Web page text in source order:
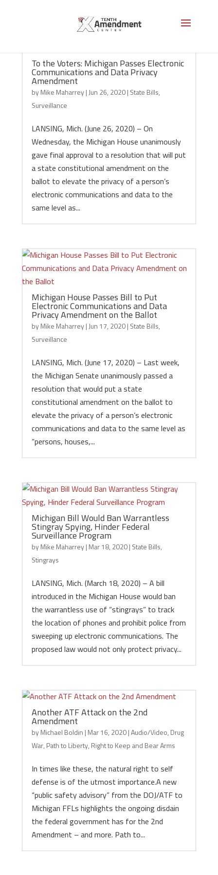
To the Voters: Michigan Passes Electronic
Communications and Data Privacy
Amendment
byMike Maharrey| Jun 26, 2020| State Bills,
Surveillance
LANSING, Mich. (June 26, 2020) – On
Wednesday, the Michigan House unanimously
gave final approval to a resolution that will put
a state constitutional amendment on the
ballot to elevate the privacy of a person’s
electronic communications and data to the
same level as...
Michigan House Passes Bill to Put
Electronic Communications and Data
Privacy Amendment on the Ballot
byMike Maharrey| Jun 17, 2020| State Bills,
Surveillance
LANSING, Mich. (June 17, 2020) – Last week,
the Michigan Senate unanimously passed a
resolution that would put a state
constitutional amendment on the ballot to
elevate the privacy of a person’s electronic
communications and data to the same level as
“persons, houses,...
Michigan Bill Would Ban Warrantless
Stingray Spying, Hinder Federal
Surveillance Program
byMike Maharrey| Mar 18, 2020| State Bills,
Stingrays
LANSING, Mich. (March 18, 2020) – A bill
introduced in the Michigan House would ban
the warrantless use of “stingrays” to track
the location of phones and prohibit police from
sweeping up electronic communications. The
proposed law would not only protect privacy...
Another ATF Attack on the 2nd
Amendment
byMichael Boldin | Mar 16, 2020|Audio/Video, Drug
War, Path to Liberty, Right to Keep and Bear Arms
In times like these, the natural right to self
defense is of the utmost importance.A new
“public safety advisory” from the DOJ/ATF to
Michigan FFLs highlights the ongoing disdain
the federal government has for the 2nd
Amendment – and more. Path to...